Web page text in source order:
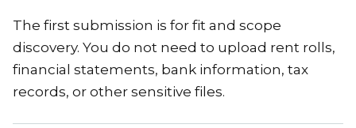
The first submission is for fit and scope
discovery. You do not need to upload rent rolls,
financial statements, bank information, tax
records, or other sensitive files.